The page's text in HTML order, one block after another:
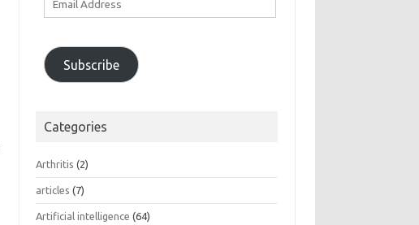
Subscribe
Categories
Arthritis (2)
articles (7)
Artificial intelligence (64)